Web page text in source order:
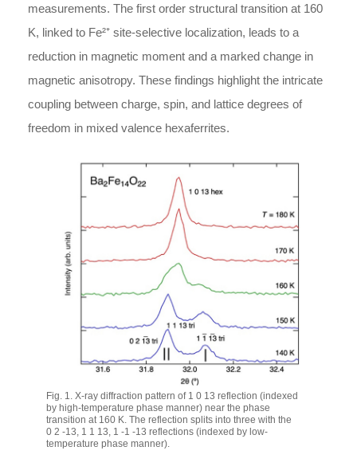
measurements. The first order structural transition at 160
K, linked to Fe²⁺ site-selective localization, leads to a
reduction in magnetic moment and a marked change in
magnetic anisotropy. These findings highlight the intricate
coupling between charge, spin, and lattice degrees of
freedom in mixed valence hexaferrites.
Fig. 1. X-ray diffraction pattern of 1 0 13 reflection (indexed
by high-temperature phase manner) near the phase
transition at 160 K. The reflection splits into three with the
0 2 -13 1 1 13 1 -1 -13 reflections (indexed by low-
temperature phase manner).